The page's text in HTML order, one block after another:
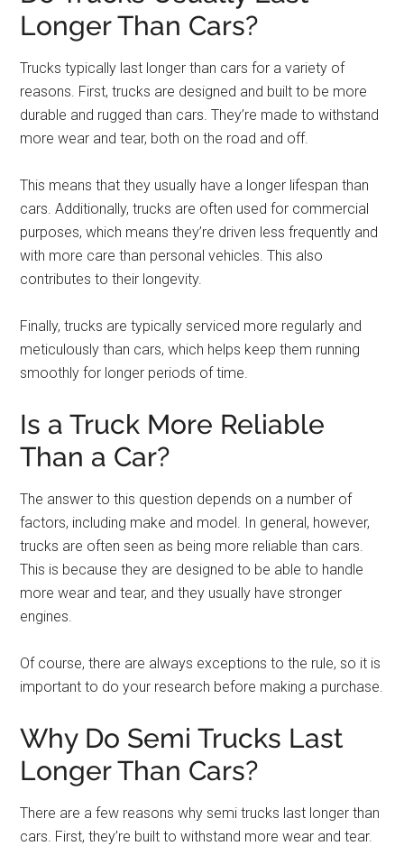
Longer Than Cars?
Trucks typically last longer than cars for a variety of
reasons. First, trucks are designed and built to be more
durable and rugged than cars. They’re made to withstand
more wear and tear, both on the road and off.
This means that they usually have a longer lifespan than
cars. Additionally, trucks are often used for commercial
purposes, which means they’re driven less frequently and
with more care than personal vehicles. This also
contributes to their longevity.
Finally, trucks are typically serviced more regularly and
meticulously than cars, which helps keep them running
smoothly for longer periods of time.
Is a Truck More Reliable
Than a Car?
The answer to this question depends on a number of
factors, including make and model. In general, however,
trucks are often seen as being more reliable than cars.
This is because they are designed to be able to handle
more wear and tear, and they usually have stronger
engines.
Of course, there are always exceptions to the rule, so it is
important to do your research before making a purchase.
Why Do Semi Trucks Last
Longer Than Cars?
There are a few reasons why semi trucks last longer than
cars. First, they’re built to withstand more wear and tear.